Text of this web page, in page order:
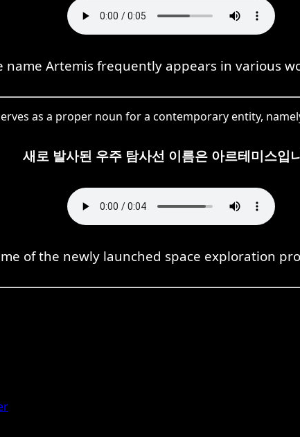
name Artemis frequently appears in various
as a proper noun for a contemporary entity,
새로 발사된 우주 탐사선 이름은 아르테미스입
of the newly launched space exploration